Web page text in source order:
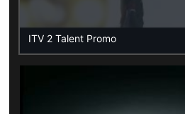
ITV 2 Talent Promo